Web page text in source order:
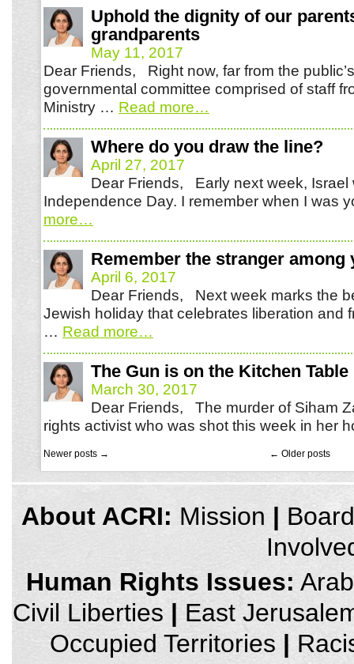
Uphold the dignity of our
grandparents
May 11, 2017
Dear Friends, Right now, far from the
governmental committee comprised of staff
Ministry … Read more…
Where do you draw the line?
April 27, 2017
Dear Friends, Early next week, Israel
Independence Day. I remember when I was
more…
Remember the stranger among
April 6, 2017
Dear Friends, Next week marks the
Jewish holiday that celebrates liberation and
… Read more…
The Gun is on the Kitchen Table
March 30, 2017
Dear Friends, The murder of Siham
rights activist who was shot this week in her
← Older posts
Newer posts →
credits
and
press
Enter
to
skip
About ACRI: Mission | Board
Human Rights Issues:
Civil Liberties | East
Occupied Territories |